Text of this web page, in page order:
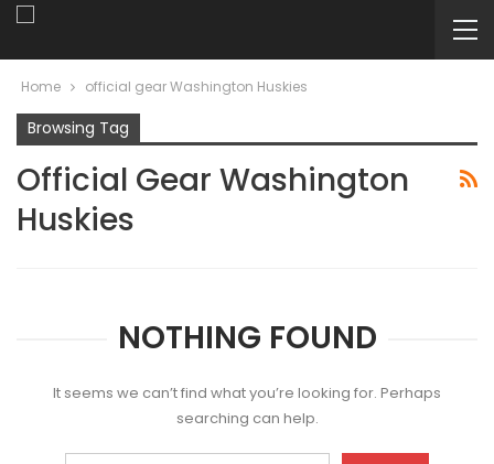
Home official gear Washington Huskies
Browsing Tag
Official Gear Washington
Huskies
NOTHING FOUND
It seems we can’t find what you’re looking for. Perhaps
searching can help.